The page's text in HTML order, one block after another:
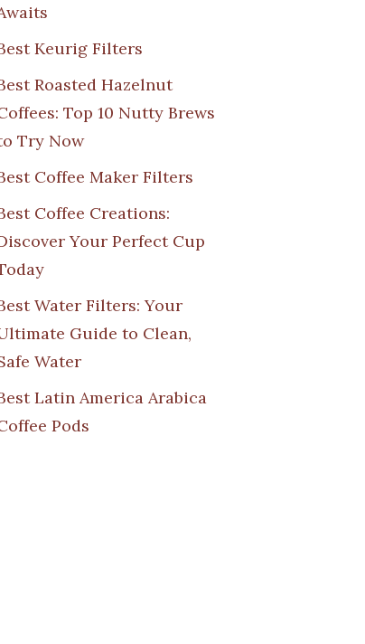
Keurig Filters
Roasted Hazelnut
Top 10 Nutty Brews
Try Now
Coffee Maker Filters
Coffee Creations:
Your Perfect Cup
Water Filters: Your
Guide to Clean,
Water
Latin America Arabica
Pods